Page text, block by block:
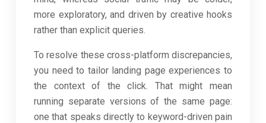
more exploratory, and driven by creative hooks
rather than explicit queries.
To resolve these cross-platform discrepancies,
you need to tailor landing page experiences to
the context of the click. That might mean
running separate versions of the same page:
one that speaks directly to keyword-driven pain